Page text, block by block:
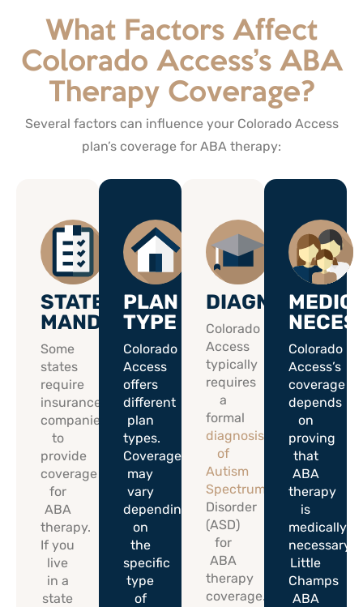
What Factors Affect
Colorado Access’s ABA
Therapy Coverage?
Several factors can influence your Colorado Access
plan’s coverage for ABA therapy:
STATE
MANDATES
Some
states
require
insurance
companies
to
provide
coverage
for
ABA
therapy.
If you
live
in a
state
PLAN
TYPE
Colorado
Access
offers
different
plan
types.
Coverage
may
vary
depending
on
the
specific
type
of
DIAGNOSIS
Colorado
Access
typically
requires
a
formal
diagnosis
of
Autism
Spectrum
Disorder
(ASD)
for
ABA
therapy
coverage.
Colorado
Access’s
coverage
depends
on
proving
that
ABA
therapy
is
medically
necessary.
Little
Champs
ABA